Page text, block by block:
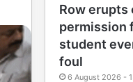
Row erupts
permission
student
foul
6 August 2026 -